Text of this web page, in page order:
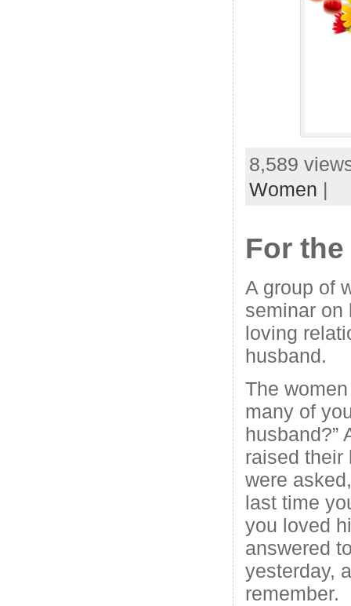
8,589
Women |
For
A group of
seminar on
loving
husband.
The
many of
husband?”
raised their
were
last time
you loved
answered
yesterday,
remember.